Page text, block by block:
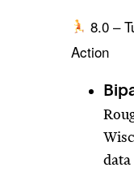
8.0 –
Action